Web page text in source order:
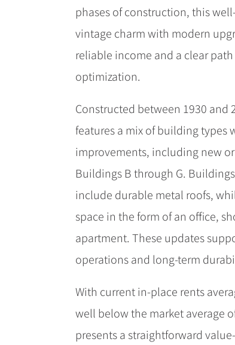
phases of construction, this
vintage charm with modern
reliable income and a clear
optimization.
Constructed between 1930 and
features a mix of building types
improvements, including new
Buildings B through G.
include durable metal roofs,
space in the form of an office,
apartment. These updates
operations and long-term
With current in-place rents
well below the market average
presents a straightforward